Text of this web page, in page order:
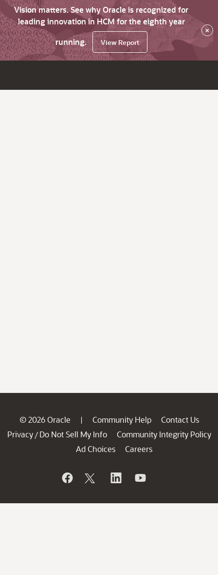
Vision matters. See why Oracle is recognized for
leading innovation in HCM for the eighth year
running.
View Report
×
© 2026 Oracle | Community Help
Contact Us
Privacy / Do Not Sell My Info
Community Integrity Policy
Ad Choices
Careers